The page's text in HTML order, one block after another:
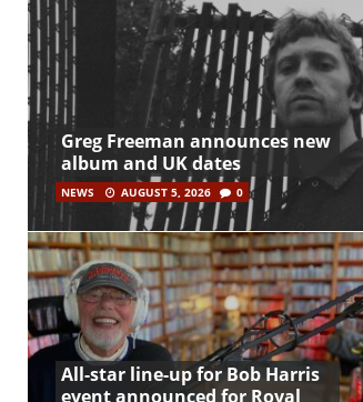
Greg Freeman announces new
album and UK dates
NEWS AUGUST 5, 2026 0
All-star line-up for Bob Harris
event announced for Royal